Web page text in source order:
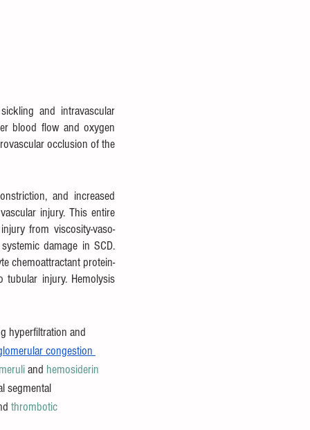
and intravascular
blood flow and oxygen
occlusion of the
and increased
injury. This entire
from viscosity-vaso-
damage in SCD.
chemoattractant protein-
injury. Hemolysis
hyperfiltration and
congestion
and hemosiderin
segmental
thrombotic